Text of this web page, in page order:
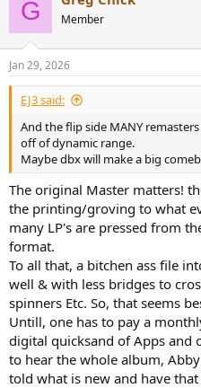
G Member
Jan 29, 2026
EJ3 said:
And the flip side MANY
off of dynamic range.
Maybe dbx will make a big
The original Master matters!
the printing/groving to what
many LP's are pressed from
format.
To all that, a bitchen ass file
well & with less bridges to
spinners Etc. So, that seems
Untill, one has to pay a
digital quicksand of Apps and
to hear the whole album,
told what is new and have